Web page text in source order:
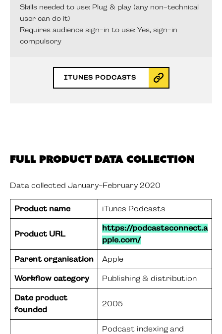
Skills needed to use: Plug & play (any non-technical
user can do it)
Requires audience sign-in to use: Yes, sign-in
compulsory
ITUNES PODCASTS
Full Product Data Collection
Data collected January-February 2020
Product name iTunes Podcasts
Product URL
https://podcastsconnect.a
pple.com/
Parent organisation Apple
Workflow category Publishing & distribution
Date product
founded
2005
Podcast indexing and